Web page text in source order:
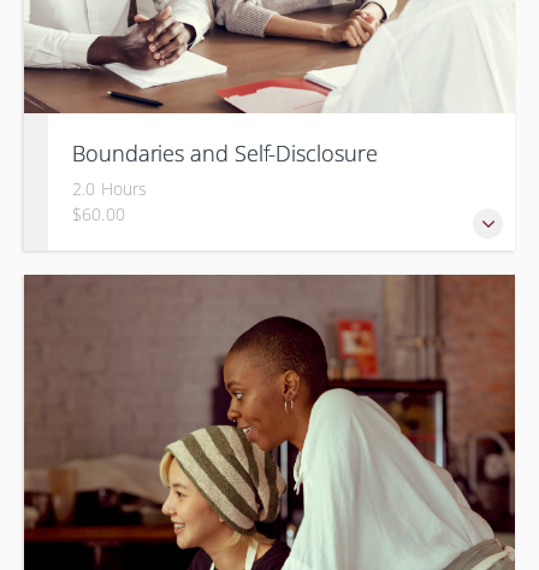
Boundaries and Self-Disclosure
2.0 Hours
$60.00